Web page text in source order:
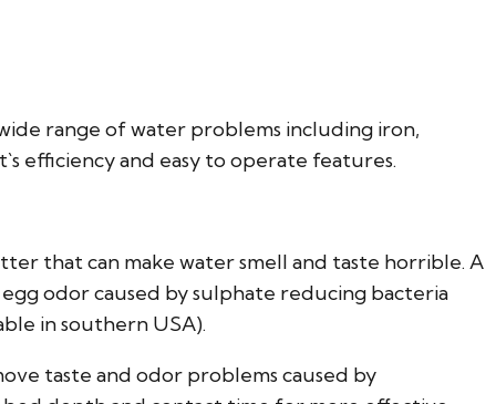
range of water problems including iron,
efficiency and easy to operate features.
that can make water smell and taste horrible. A
odor caused by sulphate reducing bacteria
in southern USA).
taste and odor problems caused by